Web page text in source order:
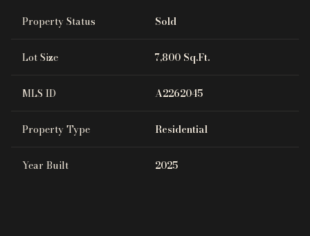
Property Status Sold
Lot Size 7,800 Sq.Ft.
MLS ID A2262045
Property Type Residential
Year Built 2025